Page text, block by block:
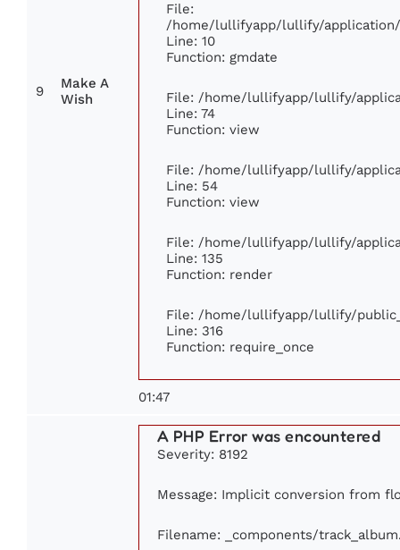
9
Make A
Wish
File:
/home/lullifyapp/lullify/
Line: 10
Function: gmdate
File: /home/lullifyapp/lullify/
Line: 74
Function: view
File: /home/lullifyapp/lullify/
Line: 54
Function: view
File: /home/lullifyapp/lullify/
Line: 135
Function: render
File: /home/lullifyapp/lullify/
Line: 316
Function: require_once
01:47
A PHP Error was encountered
Severity: 8192
Message: Implicit conversion from
Filename: _components/